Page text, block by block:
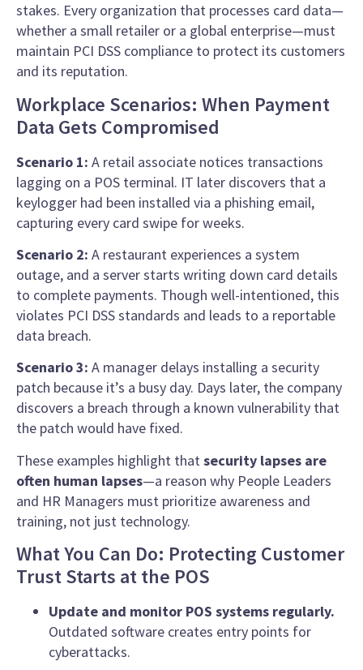
stakes. Every organization that processes card data—
whether a small retailer or a global enterprise—must
maintain PCI DSS compliance to protect its customers
and its reputation.
Workplace Scenarios: When Payment
Data Gets Compromised
Scenario 1: A retail associate notices transactions
lagging on a POS terminal. IT later discovers that a
keylogger had been installed via a phishing email,
capturing every card swipe for weeks.
Scenario 2: A restaurant experiences a system
outage, and a server starts writing down card details
to complete payments. Though well-intentioned, this
violates PCI DSS standards and leads to a reportable
data breach.
Scenario 3: A manager delays installing a security
patch because it’s a busy day. Days later, the company
discovers a breach through a known vulnerability that
the patch would have fixed.
These examples highlight thatsecurity lapses are
often human lapses—a reason why People Leaders
and HR Managers must prioritize awareness and
training, not just technology.
What You Can Do: Protecting Customer
Trust Starts at the POS
Update and monitor POS systems regularly.
Outdated software creates entry points for
cyberattacks.